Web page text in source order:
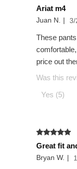
Ariat m4
Juan N. | 3/
These
price out
Was this
Yes (5)
Great fit
Bryan W. |